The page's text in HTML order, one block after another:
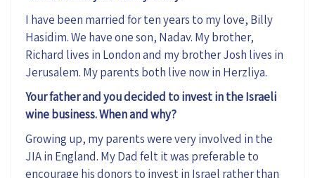
I have been married for ten years to my love, Billy
Hasidim. We have one son, Nadav. My brother,
Richard lives in London and my brother Josh lives in
Jerusalem. My parents both live now in Herzliya.
Your father and you decided to invest in the Israeli
wine business. When and why?
Growing up, my parents were very involved in the
JIA in England. My Dad felt it was preferable to
encourage his donors to invest in Israel rather than